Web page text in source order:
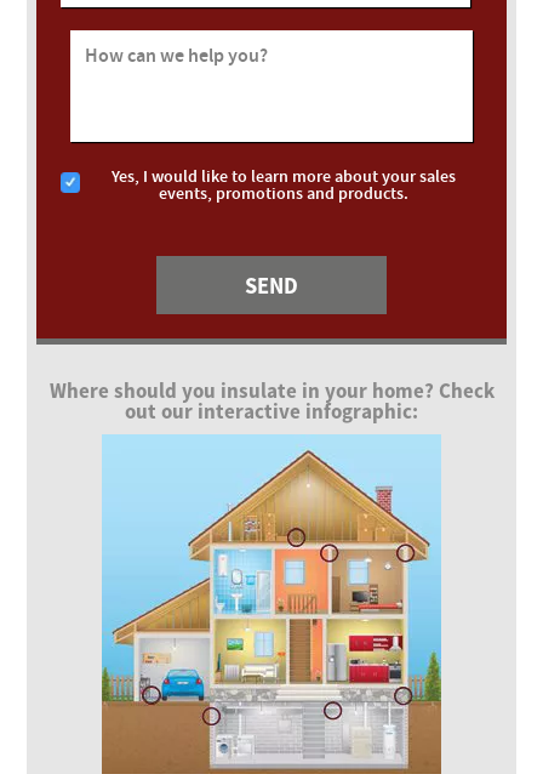
How can we help you?
Yes, I would like to learn more about your sales
events, promotions and products.
Where should you insulate in your home? Check
out our interactive infographic: